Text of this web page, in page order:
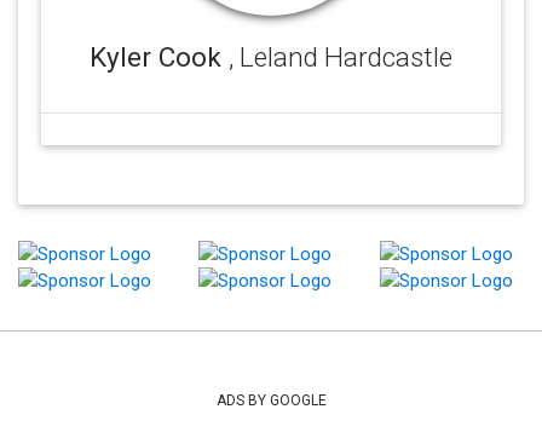
Kyler Cook , Leland Hardcastle
ADS BY GOOGLE